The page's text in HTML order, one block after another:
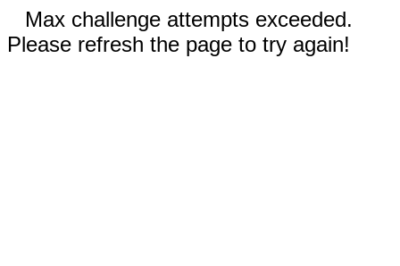
Max challenge attempts exceeded.
Please refresh the page to try again!